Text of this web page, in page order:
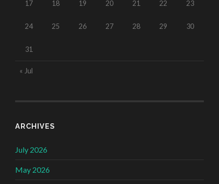
17 18 19 20 21 22 23
24 25 26 27 28 29 30
31
« Jul
ARCHIVES
July 2026
May 2026